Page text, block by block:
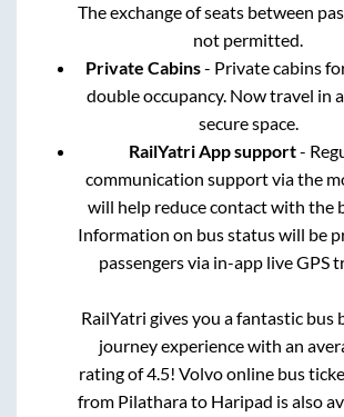
The exchange of seats between
not permitted.
Private Cabins- Private cabins
double occupancy. Now travel in
secure space.
RailYatri App support-
communication support via the
will help reduce contact with the
Information on bus status will be
passengers via in-app live GPS
RailYatri gives you a fantastic bus
journey experience with an
rating of 4.5! Volvo online bus
from Pilatharato Haripad is also